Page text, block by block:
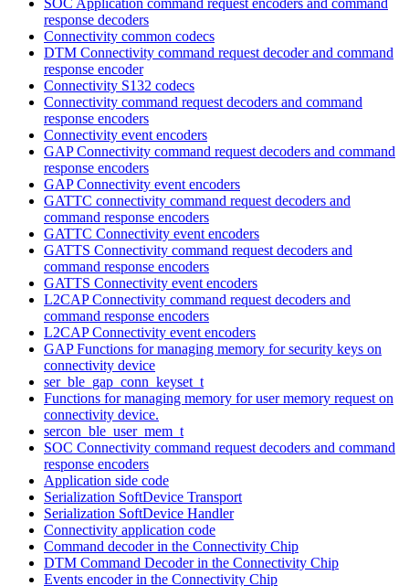
response decoders
Connectivity common codecs
DTM Connectivity command request decoder and command
response encoder
Connectivity S132 codecs
Connectivity command request decoders and command
response encoders
Connectivity event encoders
GAP Connectivity command request decoders and command
response encoders
GAP Connectivity event encoders
GATTC connectivity command request decoders and
command response encoders
GATTC Connectivity event encoders
GATTS Connectivity command request decoders and
command response encoders
GATTS Connectivity event encoders
L2CAP Connectivity command request decoders and
command response encoders
L2CAP Connectivity event encoders
GAP Functions for managing memory for security keys on
connectivity device
ser_ble_gap_conn_keyset_t
Functions for managing memory for user memory request on
connectivity device.
sercon_ble_user_mem_t
SOC Connectivity command request decoders and command
response encoders
Application side code
Serialization SoftDevice Transport
Serialization SoftDevice Handler
Connectivity application code
Command decoder in the Connectivity Chip
DTM Command Decoder in the Connectivity Chip
Events encoder in the Connectivity Chip